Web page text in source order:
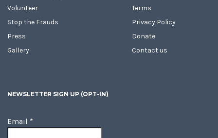
Volunteer
Stop the Frauds
Press
Gallery
Terms
Privacy Policy
Donate
Contact us
NEWSLETTER SIGN UP (OPT-IN)
Email *